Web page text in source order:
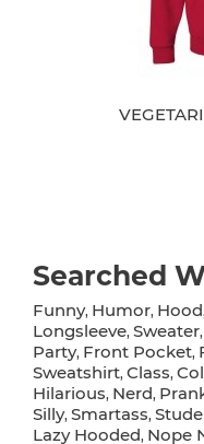
Searched
Funny, Humor, Hood,
Longsleeve, Sweater,
Party, Front Pocket,
Sweatshirt, Class,
Hilarious, Nerd,
Silly, Smartass,
Lazy Hooded, Nope